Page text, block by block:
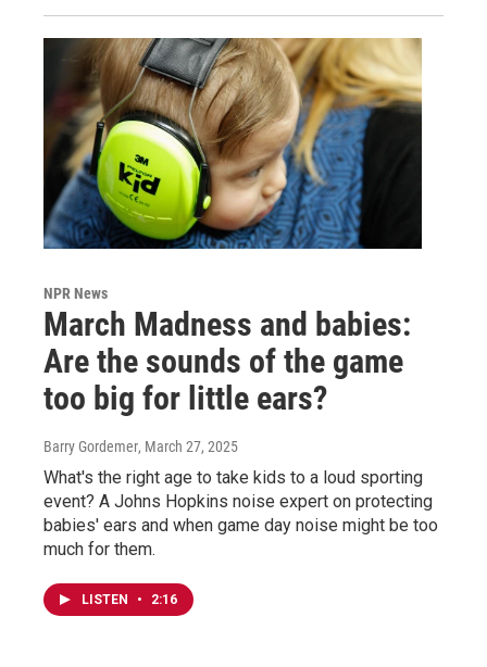
NPR News
March Madness and babies:
Are the sounds of the game
too big for little ears?
Barry Gordemer, March 27, 2025
What's the right age to take kids to a loud sporting
event? A Johns Hopkins noise expert on protecting
babies' ears and when game day noise might be too
much for them.
LISTEN • 2:16